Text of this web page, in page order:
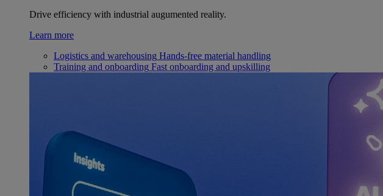
Drive efficiency with industrial augumented reality.
Learn more
Logistics and warehousing Hands-free material handling
Training and onboarding Fast onboarding and upskilling